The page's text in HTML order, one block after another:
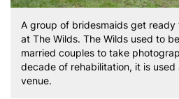
A group of bridesmaids get
at The Wilds. The Wilds used to
married couples to take
decade of rehabilitation, it is
venue.